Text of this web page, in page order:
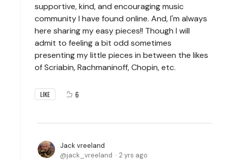
supportive, kind, and encouraging music
community I have found online. And, I'm always
here sharing my easy pieces!! Though I will
admit to feeling a bit odd sometimes
presenting my little pieces in between the likes
of Scriabin, Rachmaninoff, Chopin, etc.
LIKE 6
Jack vreeland
jack_vreeland
2 yrs ago